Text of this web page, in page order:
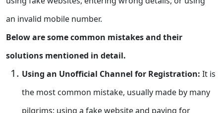
an invalid mobile number.
Below are some common mistakes and their
solutions mentioned in detail.
Using an Unofficial Channel for Registration: It is
the most common mistake, usually made by many
pilgrims: using a fake website and paying for